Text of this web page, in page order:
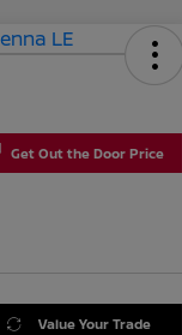
Get Out the Door Price
Value Your Trade